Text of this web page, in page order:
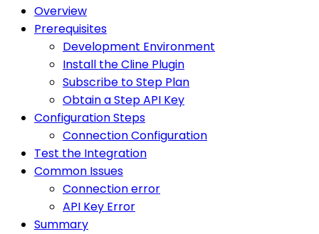
Overview
Prerequisites
Development Environment
Install the Cline Plugin
Subscribe to Step Plan
Obtain a Step API Key
Configuration Steps
Connection Configuration
Test the Integration
Common Issues
Connection error
API Key Error
Summary